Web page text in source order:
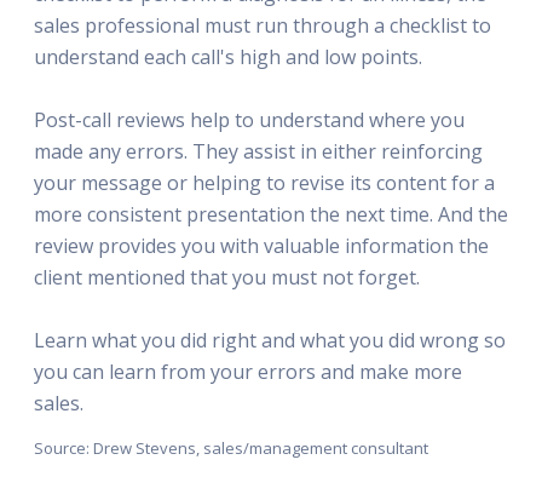
sales professional must run through a checklist to
understand each call's high and low points.
Post-call reviews help to understand where you
made any errors. They assist in either reinforcing
your message or helping to revise its content for a
more consistent presentation the next time. And the
review provides you with valuable information the
client mentioned that you must not forget.
Learn what you did right and what you did wrong so
you can learn from your errors and make more
sales.
Source: Drew Stevens, sales/management consultant